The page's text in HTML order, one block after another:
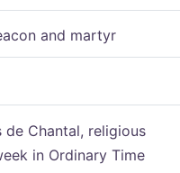
and martyr
de Chantal, religious
in Ordinary Time